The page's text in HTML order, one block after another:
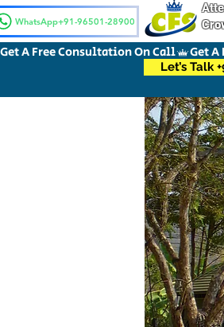
WhatsApp+91-96501-28900
Get A Free Consultation On Call
Let’s Talk